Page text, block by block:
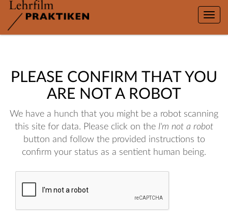
Toggle
PLEASE CONFIRM THAT YOU
ARE NOT A ROBOT
We have a hunch that you might be a robot scanning
this site for data. Please click on the I'm not a robot
button and follow the provided instructions to
confirm your status as a sentient human being.